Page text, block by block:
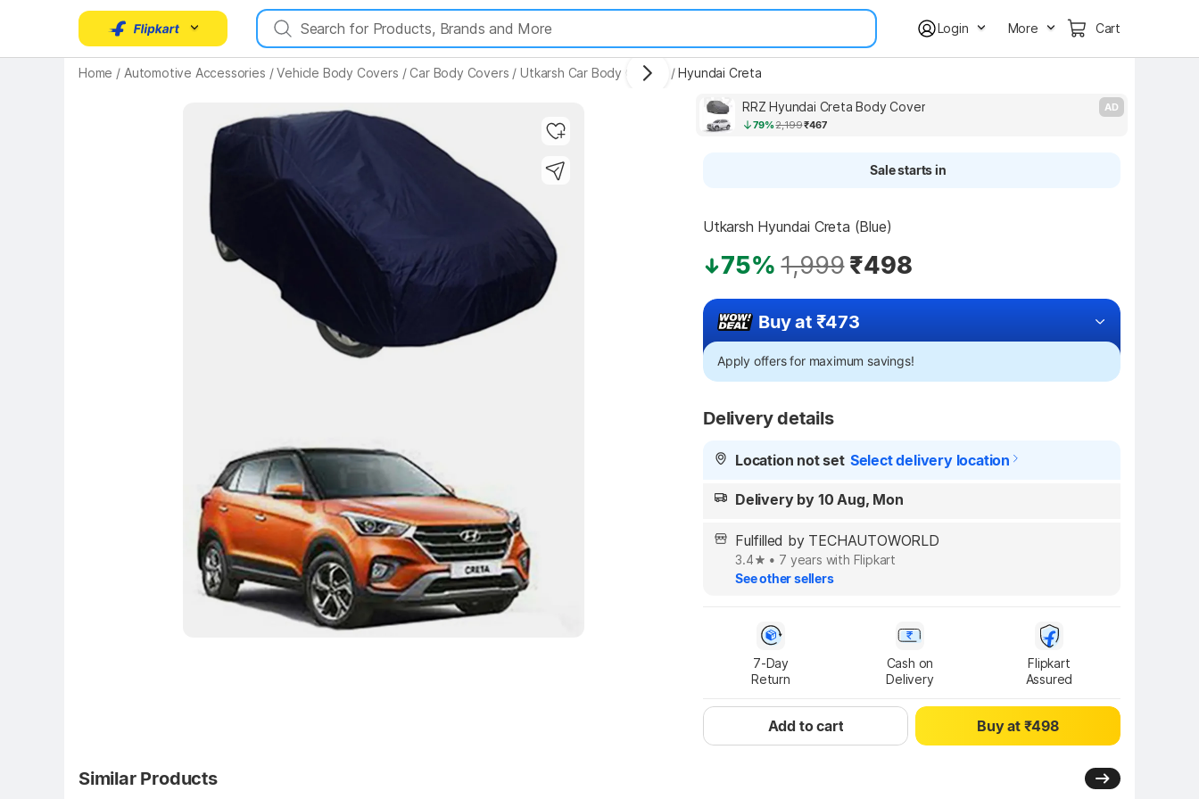
Login More Cart
Home / Automotive Accessories / Vehicle Body Covers / Car Body Covers / Utkarsh Car Body Covers / Hyundai Creta
RRZ Hyundai Creta Body Cover
79%2,199₹467
AD
Sale starts in
Utkarsh Hyundai Creta (Blue)
75% 1,999₹498
Buy at ₹473
Apply offers for maximum savings!
Delivery details
Location not set Select delivery location
Delivery by 10 Aug, Mon
Fulfilled by TECHAUTOWORLD
3.4 • 7 years with Flipkart
See other sellers
7-Day
Return
Cash on
Delivery
Flipkart
Assured
Add to cart Buy at ₹498
Similar Products